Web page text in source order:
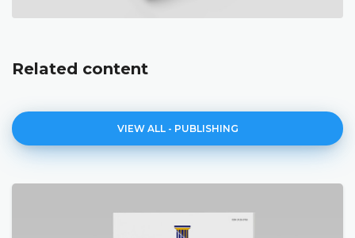
Related content
VIEW ALL - PUBLISHING